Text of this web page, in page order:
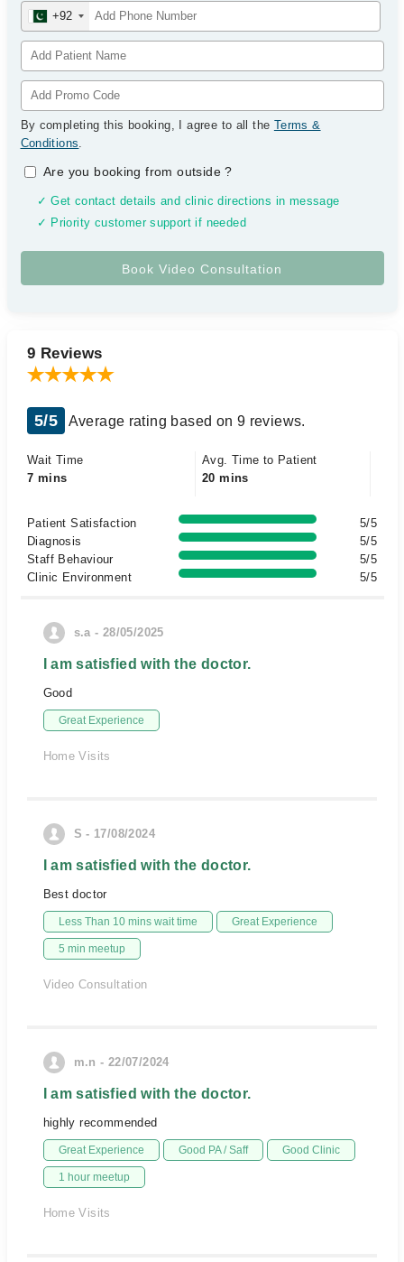
+92
By completing this booking, I agree to all the Terms &
Conditions.
Are you booking from outside?
✓ Get contact details and clinic directions in message
✓ Priority customer support if needed
9 Reviews
5/5 Average rating based on 9 reviews.
Wait Time
7 mins
Avg. Time to Patient
20 mins
Patient Satisfaction
5/5
Diagnosis
5/5
Staff Behaviour
5/5
Clinic Environment
5/5
s.a - 28/05/2025
I am satisfied with the doctor.
Good
Great Experience
Home Visits
S - 17/08/2024
I am satisfied with the doctor.
Best doctor
Less Than 10 mins wait time Great Experience
5 min meetup
Video Consultation
m.n - 22/07/2024
I am satisfied with the doctor.
highly recommended
Great Experience Good PA / Saff Good Clinic
1 hour meetup
Home Visits